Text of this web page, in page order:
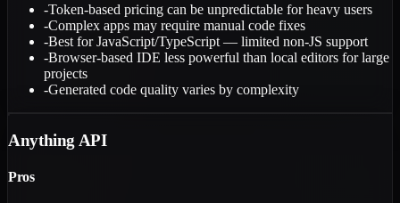
-Token-based pricing can be unpredictable for heavy users
-Complex apps may require manual code fixes
-Best for JavaScript/TypeScript — limited non-JS support
-Browser-based IDE less powerful than local editors for large
projects
-Generated code quality varies by complexity
Anything API
Pros